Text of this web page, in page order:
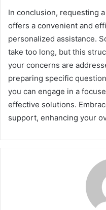
In conclusion, requesting
offers a convenient and
personalized assistance.
take too long, but this
your concerns are
preparing specific
you can engage in a
effective solutions.
support, enhancing your